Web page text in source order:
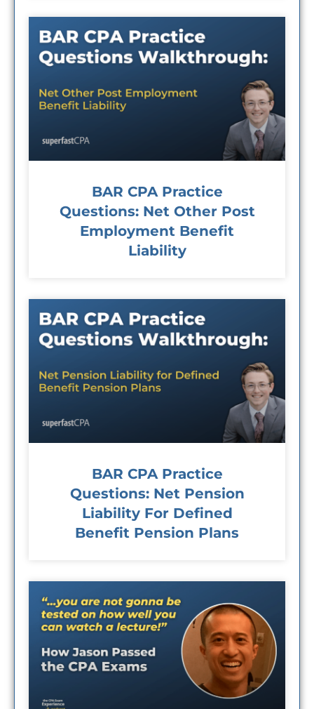
BAR CPA Practice
Questions: Net Other Post
Employment Benefit
Liability
BAR CPA Practice
Questions: Net Pension
Liability For Defined
Benefit Pension Plans